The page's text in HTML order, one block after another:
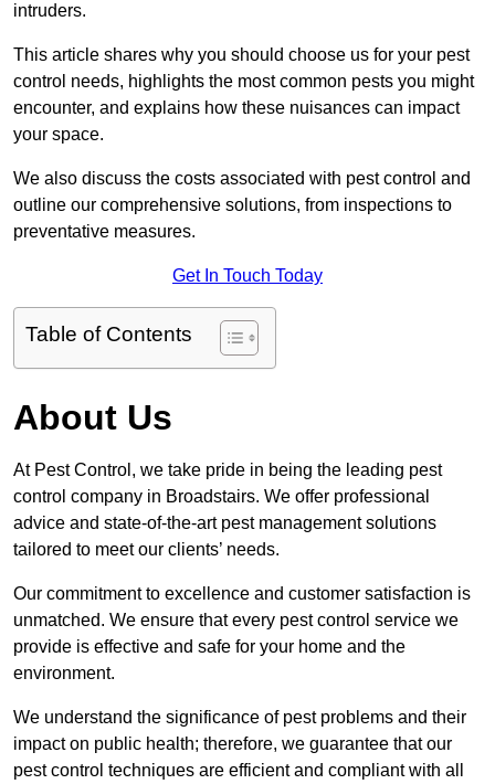
intruders.
This article shares why you should choose us for your pest
control needs, highlights the most common pests you might
encounter, and explains how these nuisances can impact
your space.
We also discuss the costs associated with pest control and
outline our comprehensive solutions, from inspections to
preventative measures.
Get In Touch Today
Table of Contents
About Us
At Pest Control, we take pride in being the leading pest
control company in Broadstairs. We offer professional
advice and state-of-the-art pest management solutions
tailored to meet our clients’ needs.
Our commitment to excellence and customer satisfaction is
unmatched. We ensure that every pest control service we
provide is effective and safe for your home and the
environment.
We understand the significance of pest problems and their
impact on public health; therefore, we guarantee that our
pest control techniques are efficient and compliant with all